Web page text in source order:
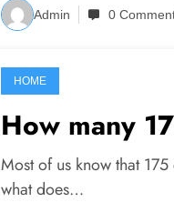
Admin 0
HOME
How many
Most of us know that
what does…